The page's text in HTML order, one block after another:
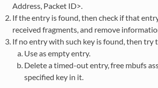
Address, Packet ID>.
If the entry is found, then check if that
received fragments, and remove
If no entry with such key is found, then try
Use as empty entry.
Delete a timed-out entry, free mbufs
specified key in it.